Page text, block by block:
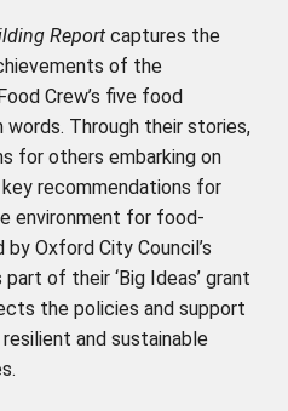
Report captures the
of the
Crew’s five food
Through their stories,
for others embarking on
recommendations for
environment for food-
Oxford City Council’s
of their ‘Big Ideas’ grant
the policies and support
and sustainable